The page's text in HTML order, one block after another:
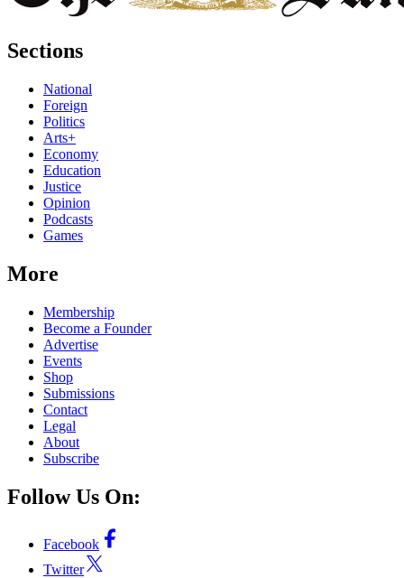
Sections
National
Foreign
Politics
Arts+
Economy
Education
Justice
Opinion
Podcasts
Games
More
Membership
Become a Founder
Advertise
Events
Shop
Submissions
Contact
Legal
About
Subscribe
Follow Us On:
Facebook
Twitter